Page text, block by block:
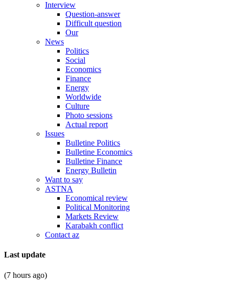
Interview
Question-answer
Difficult question
Our
News
Politics
Social
Economics
Finance
Energy
Worldwide
Culture
Photo sessions
Actual report
Issues
Bulletine Politics
Bulletine Economics
Bulletine Finance
Energy Bulletin
Want to say
ASTNA
Economical review
Political Monitoring
Markets Review
Karabakh conflict
Contact az
Last update
(7 hours ago)